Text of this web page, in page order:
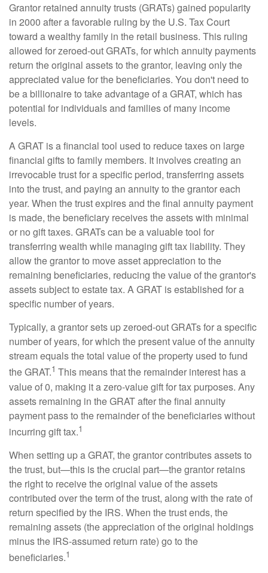
Grantor retained annuity trusts (GRATs) gained popularity
in 2000 after a favorable ruling by the U.S. Tax Court
toward a wealthy family in the retail business. This ruling
allowed for zeroed-out GRATs, for which annuity payments
return the original assets to the grantor, leaving only the
appreciated value for the beneficiaries. You don't need to
be a billionaire to take advantage of a GRAT, which has
potential for individuals and families of many income
levels.
A GRAT is a financial tool used to reduce taxes on large
financial gifts to family members. It involves creating an
irrevocable trust for a specific period, transferring assets
into the trust, and paying an annuity to the grantor each
year. When the trust expires and the final annuity payment
is made, the beneficiary receives the assets with minimal
or no gift taxes. GRATs can be a valuable tool for
transferring wealth while managing gift tax liability. They
allow the grantor to move asset appreciation to the
remaining beneficiaries, reducing the value of the grantor's
assets subject to estate tax. A GRAT is established for a
specific number of years.
Typically, a grantor sets up zeroed-out GRATs for a specific
number of years, for which the present value of the annuity
stream equals the total value of the property used to fund
the GRAT.1 This means that the remainder interest has a
value of 0, making it a zero-value gift for tax purposes. Any
assets remaining in the GRAT after the final annuity
payment pass to the remainder of the beneficiaries without
incurring gift tax.1
When setting up a GRAT, the grantor contributes assets to
the trust, but—this is the crucial part—the grantor retains
the right to receive the original value of the assets
contributed over the term of the trust, along with the rate of
return specified by the IRS. When the trust ends, the
remaining assets (the appreciation of the original holdings
minus the IRS-assumed return rate) go to the
beneficiaries.1